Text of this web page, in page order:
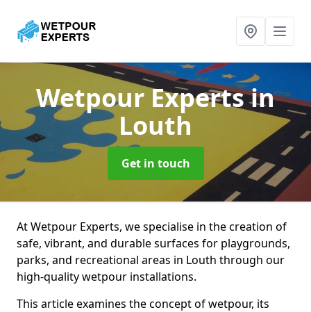
Wetpour Expertsin
Louth
Get in touch
At Wetpour Experts, we specialise in the creation of
safe, vibrant, and durable surfaces for playgrounds,
parks, and recreational areas in Louth through our
high-quality wetpour installations.
This article examines the concept of wetpour, its